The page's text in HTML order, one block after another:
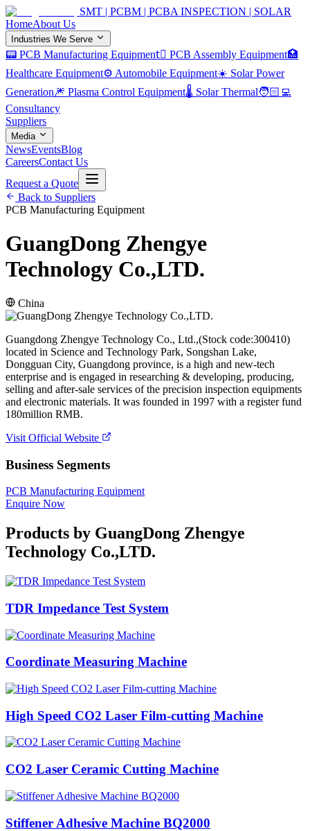
SMT | PCBM | PCBA INSPECTION | SOLAR
HomeAbout Us
Industries We Serve
📟 PCB Manufacturing Equipment 🏿 PCB Assembly Equipment🏥
Healthcare Equipment⚙️ Automobile Equipment☀️ Solar Power
Generation🎆 Plasma Control Equipment🌡️ Solar Thermal🧑🏻‍💻
Consultancy
Suppliers
Media
NewsEventsBlog
CareersContact Us
Request a Quote
Back to Suppliers
PCB Manufacturing Equipment
GuangDong Zhengye
Technology Co.,LTD.
China
Guangdong Zhengye Technology Co., Ltd.,(Stock code:300410)
located in Science and Technology Park, Songshan Lake,
Dongguan City, Guangdong province, is a high and new-tech
enterprise and is engaged in researching & developing, producing,
selling and after-sale services of the precision inspection equipments
and electronic materials. It was founded in 1997 with a register fund
180million RMB.
Visit Official Website
Business Segments
PCB Manufacturing Equipment
Enquire Now
Products by GuangDong Zhengye
Technology Co.,LTD.
TDR Impedance Test System
Coordinate Measuring Machine
High Speed CO2 Laser Film-cutting Machine
CO2 Laser Ceramic Cutting Machine
Stiffener Adhesive Machine BQ2000